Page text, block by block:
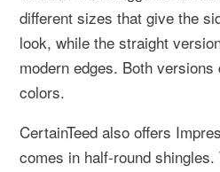
different sizes that give the
look, while the straight
modern edges. Both
colors.
CertainTeed also offers
comes in half-round